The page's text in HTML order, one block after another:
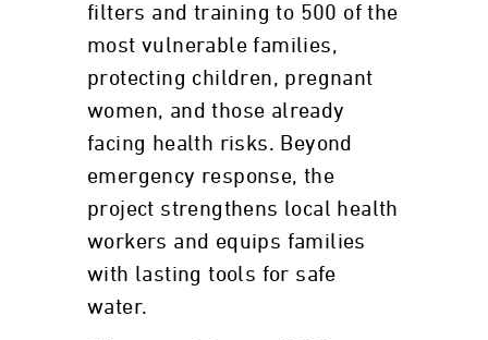
filters and training to 500 of the
most vulnerable families,
protecting children, pregnant
women, and those already
facing health risks. Beyond
emergency response, the
project strengthens local health
workers and equips families
with lasting tools for safe
water.